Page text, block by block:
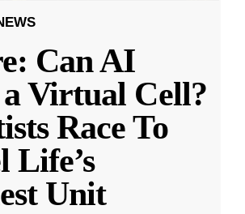
Can AI
Virtual Cell?
Race To
Life’s
Unit